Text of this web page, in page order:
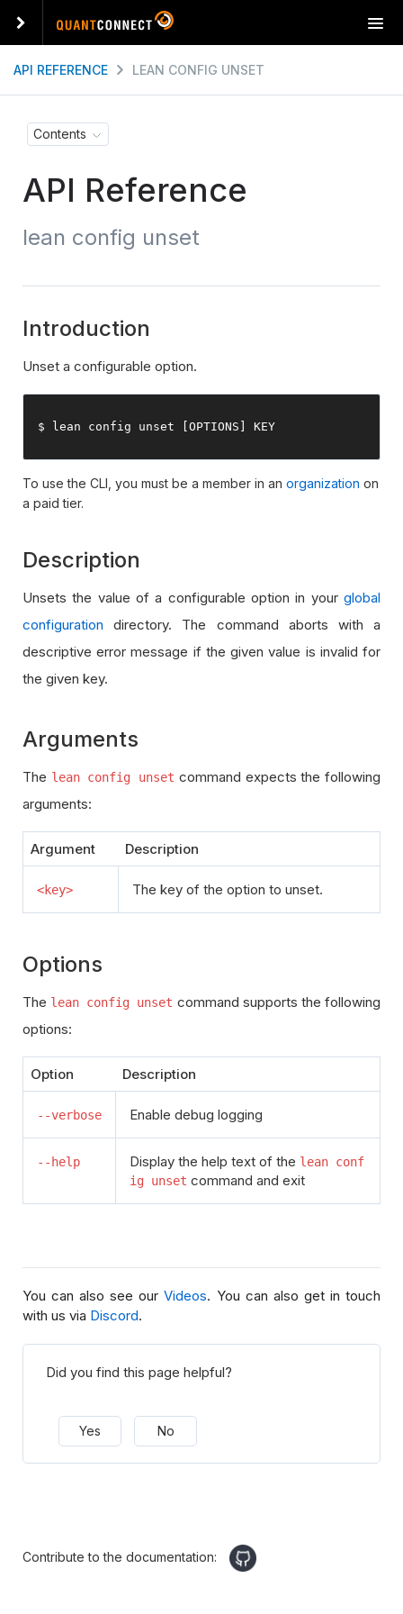
T
o
API REFERENCE LEAN CONFIG UNSET
Contents
API Reference
lean config unset
Introduction
Unset a configurable option.
$ lean config unset OPTIONS KEY
To use the CLI, you must be a member in an organization on
a paid tier.
Description
Unsets the value of a configurable option in your global
configuration directory. The command aborts with a
descriptive error message if the given value is invalid for
the given key.
Arguments
The lean config unset command expects the following
arguments:
Argument Description
<key> The key of the option to unset.
Options
The lean config unset command supports the following
options:
Option Description
--verbose Enable debug logging
--help Display the help text of the lean conf
ig unset command and exit
You can also see ourVideos. You can also get in touch
with us via Discord.
Did you find this page helpful?
Yes No
Contribute to the documentation: